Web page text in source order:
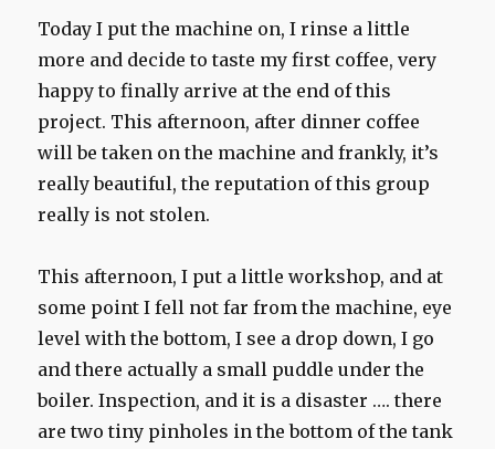
Today I put the machine on, I rinse a little
more and decide to taste my first coffee, very
happy to finally arrive at the end of this
project. This afternoon, after dinner coffee
will be taken on the machine and frankly, it’s
really beautiful, the reputation of this group
really is not stolen.
This afternoon, I put a little workshop, and at
some point I fell not far from the machine, eye
level with the bottom, I see a drop down, I go
and there actually a small puddle under the
boiler. Inspection, and it is a disaster …. there
are two tiny pinholes in the bottom of the tank